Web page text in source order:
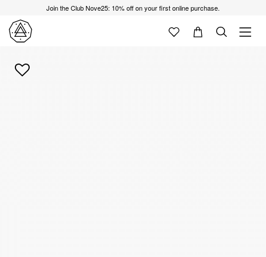
Join the Club Nove25: 10% off on your first online purchase.